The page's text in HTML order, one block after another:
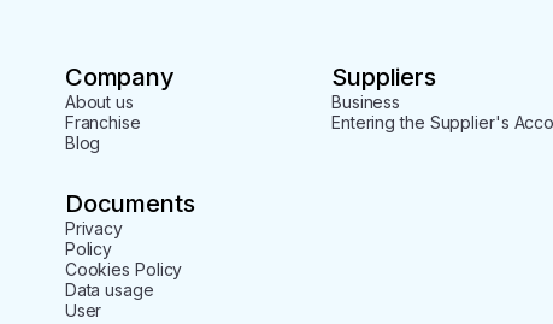
Company
About us
Franchise
Blog
Suppliers
Business
Entering the Supplier's
Documents
Privacy
Policy
Cookies Policy
Data usage
User